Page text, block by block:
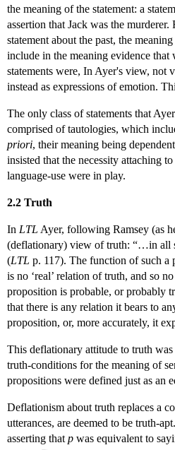
the meaning of the statement: a
assertion that Jack was the
statement about the past, the
include in the meaning evidence
statements were, In Ayer's view, not
instead as expressions of emotion.
The only class of statements that
comprised of tautologies, which
priori, their meaning being
insisted that the necessity attaching
language-use were in play.
2.2 Truth
In LTL Ayer, following Ramsey (as
(deflationary) view of truth: “…in all
(LTL p. 117). The function of such a
is no ‘real’ relation of truth, and so
proposition is probable, or probably
that there is any relation it bears to
proposition, or, more accurately, it
This deflationary attitude to truth
truth-conditions for the meaning of
propositions were defined just as an
Deflationism about truth replaces a
utterances, are deemed to be truth-
asserting that p was equivalent to